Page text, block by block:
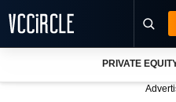
PRIVATE